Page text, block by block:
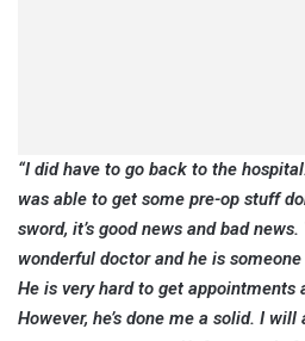
“I did have to go back to the
was able to get some pre-op stuff
sword, it’s good news and bad
wonderful doctor and he is
He is very hard to get appointments
However, he’s done me a solid. I